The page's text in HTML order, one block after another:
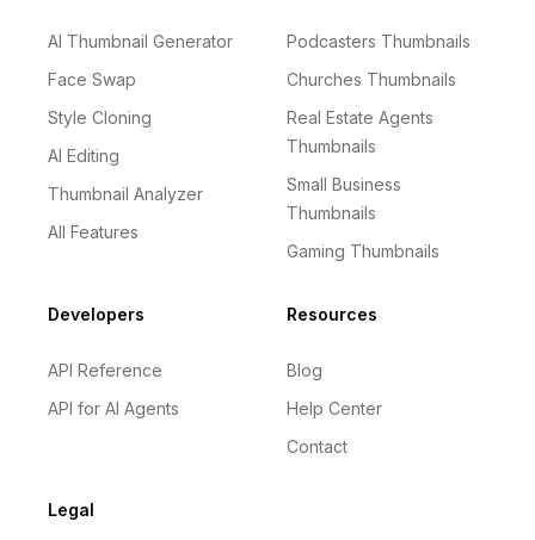
AI Thumbnail Generator
Face Swap
Style Cloning
AI Editing
Thumbnail Analyzer
All Features
Podcasters Thumbnails
Churches Thumbnails
Real Estate Agents
Thumbnails
Small Business
Thumbnails
Gaming Thumbnails
Developers
API Reference
API for AI Agents
Resources
Blog
Help Center
Contact
Legal